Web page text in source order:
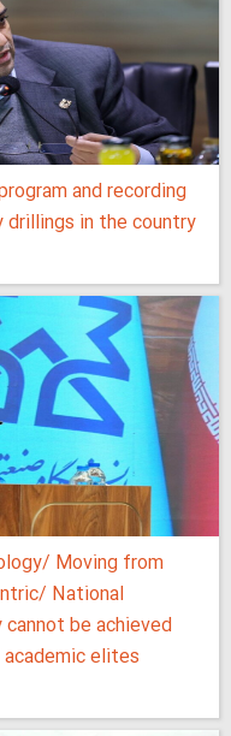
and recording
in the country
Moving from
National
be achieved
elites